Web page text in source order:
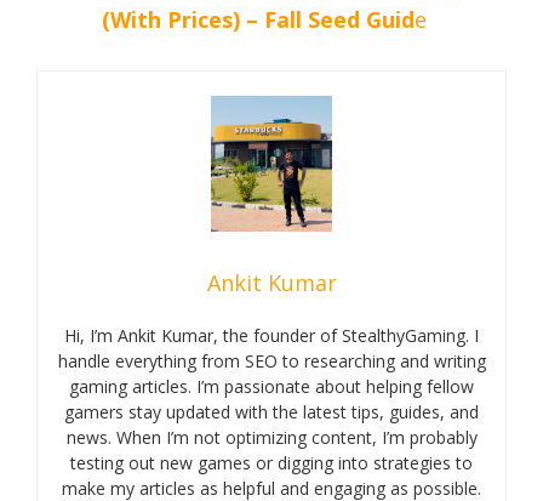
(With Prices) – Fall Seed Guide
Ankit Kumar
Hi, I’m Ankit Kumar, the founder of StealthyGaming. I
handle everything from SEO to researching and writing
gaming articles. I’m passionate about helping fellow
gamers stay updated with the latest tips, guides, and
news. When I’m not optimizing content, I’m probably
testing out new games or digging into strategies to
make my articles as helpful and engaging as possible.